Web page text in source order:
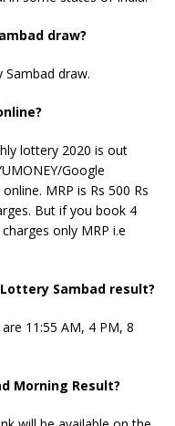
draw?
draw.
lottery 2020 is out
Google
MRP is Rs 500 Rs
But if you book 4
only MRP i.e
Sambad result?
11:55 AM, 4 PM, 8
Morning Result?